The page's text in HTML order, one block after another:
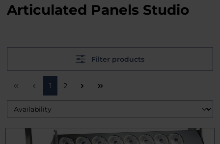
Articulated Panels Studio
Filter products
Page
1 Page
2